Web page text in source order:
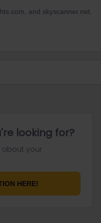
and skyscanner.net.
looking for?
about your
HERE!